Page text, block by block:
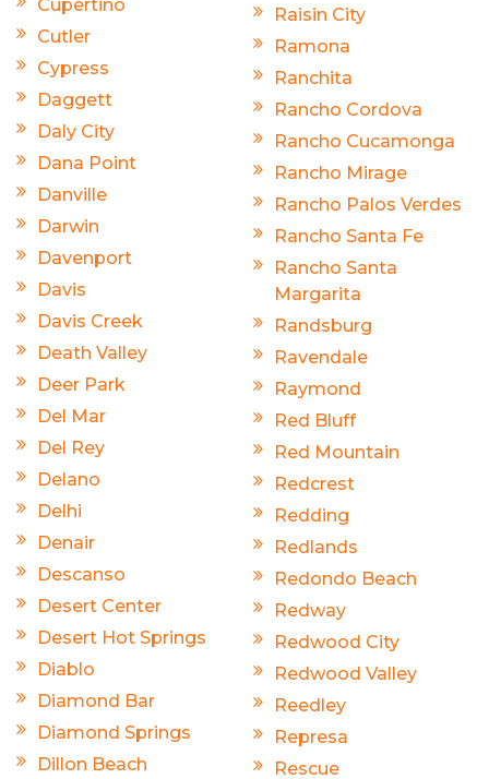
Cupertino
Cutler
Cypress
Daggett
Daly City
Dana Point
Danville
Darwin
Davenport
Davis
Davis Creek
Death Valley
Deer Park
Del Mar
Del Rey
Delano
Delhi
Denair
Descanso
Desert Center
Desert Hot Springs
Diablo
Diamond Bar
Diamond Springs
Dillon Beach
Raisin City
Ramona
Ranchita
Rancho Cordova
Rancho Cucamonga
Rancho Mirage
Rancho Palos Verdes
Rancho Santa Fe
Rancho Santa
Margarita
Randsburg
Ravendale
Raymond
Red Bluff
Red Mountain
Redcrest
Redding
Redlands
Redondo Beach
Redway
Redwood City
Redwood Valley
Reedley
Represa
Rescue